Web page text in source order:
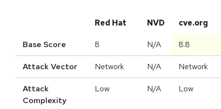
Red Hat NVD cve.org
Base Score 8 N/A 8.8
Attack Vector Network N/A Network
Attack
Complexity
Low N/A Low